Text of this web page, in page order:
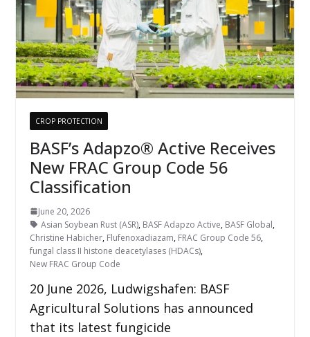
CROP PROTECTION
BASF’s Adapzo® Active Receives
New FRAC Group Code 56
Classification
June 20, 2026
Asian Soybean Rust (ASR), BASF Adapzo Active, BASF Global,
Christine Habicher, Flufenoxadiazam, FRAC Group Code 56,
fungal class II histone deacetylases (HDACs),
New FRAC Group Code
20 June 2026, Ludwigshafen: BASF
Agricultural Solutions has announced
that its latest fungicide